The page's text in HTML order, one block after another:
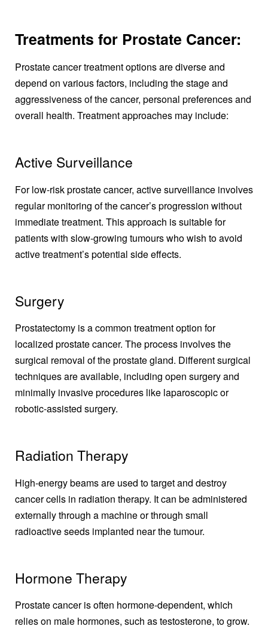
Treatments for Prostate Cancer:
Prostate cancer treatment options are diverse and
depend on various factors, including the stage and
aggressiveness of the cancer, personal preferences and
overall health. Treatment approaches may include:
Active Surveillance
For low-risk prostate cancer, active surveillance involves
regular monitoring of the cancer’s progression without
immediate treatment. This approach is suitable for
patients with slow-growing tumours who wish to avoid
active treatment’s potential side effects.
Surgery
Prostatectomy is a common treatment option for
localized prostate cancer. The process involves the
surgical removal of the prostate gland. Different surgical
techniques are available, including open surgery and
minimally invasive procedures like laparoscopic or
robotic-assisted surgery.
Radiation Therapy
High-energy beams are used to target and destroy
cancer cells in radiation therapy. It can be administered
externally through a machine or through small
radioactive seeds implanted near the tumour.
Hormone Therapy
Prostate cancer is often hormone-dependent, which
relies on male hormones, such as testosterone, to grow.